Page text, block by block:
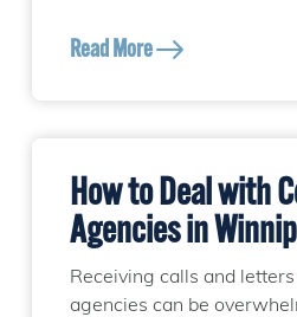
Read More
How to Deal with
Agencies in
Receiving calls and
agencies can be